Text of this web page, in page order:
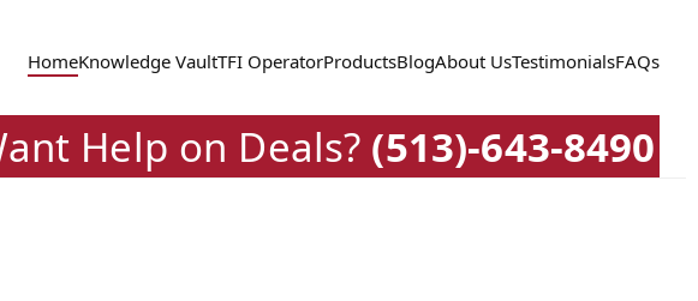
HomeKnowledge VaultTFI OperatorProductsBlogAbout UsTestimonialsFAQs
Help on Deals? (513)-643-8490